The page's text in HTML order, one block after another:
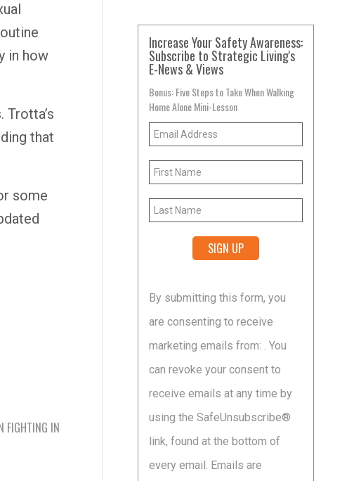
in how
Trotta’s
that
some
FIGHTING IN
Increase Your Safety Awareness:
Subscribe to Strategic Living's
E-News & Views
Bonus: Five Steps to Take When Walking
Home Alone Mini-Lesson
Contact
Use.
Please
leave
this
field
blank.
By submitting this form, you
are consenting to receive
marketing emails from: . You
can revoke your consent to
receive emails at any time by
using the SafeUnsubscribe®
link, found at the bottom of
every email. Emails are